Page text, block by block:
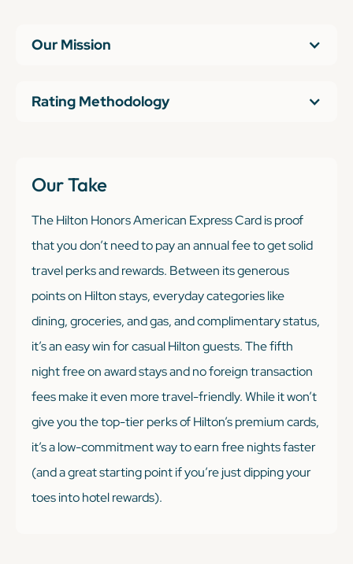
Our Mission
Rating Methodology
Our Take
The Hilton Honors American Express Card is proof
that you don’t need to pay an annual fee to get solid
travel perks and rewards. Between its generous
points on Hilton stays, everyday categories like
dining, groceries, and gas, and complimentary status,
it’s an easy win for casual Hilton guests. The fifth
night free on award stays and no foreign transaction
fees make it even more travel-friendly. While it won’t
give you the top-tier perks of Hilton’s premium cards,
it’s a low-commitment way to earn free nights faster
(and a great starting point if you’re just dipping your
toes into hotel rewards).